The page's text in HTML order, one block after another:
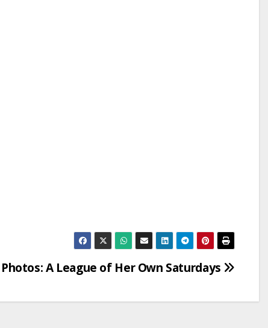
Photos: A League of Her Own Saturdays